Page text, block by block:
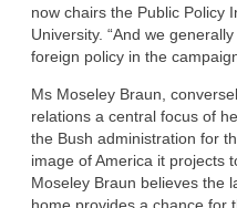
now chairs the Public Policy
University. “And we
foreign policy in the
Ms Moseley Braun,
relations a central focus of
the Bush administration for
image of America it projects
Moseley Braun believes the